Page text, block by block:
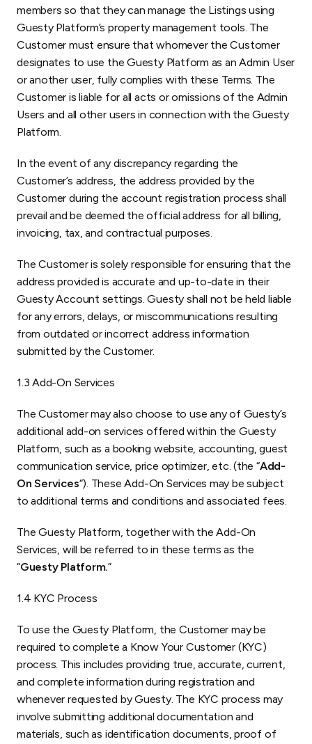
members so that they can manage the Listings using
Guesty Platform’s property management tools. The
Customer must ensure that whomever the Customer
designates to use the Guesty Platform as an Admin User
or another user, fully complies with these Terms. The
Customer is liable for all acts or omissions of the Admin
Users and all other users in connection with the Guesty
Platform.
In the event of any discrepancy regarding the
Customer’s address, the address provided by the
Customer during the account registration process shall
prevail and be deemed the official address for all billing,
invoicing, tax, and contractual purposes.
The Customer is solely responsible for ensuring that the
address provided is accurate and up-to-date in their
Guesty Account settings. Guesty shall not be held liable
for any errors, delays, or miscommunications resulting
from outdated or incorrect address information
submitted by the Customer.
1.3 Add-On Services
The Customer may also choose to use any of Guesty’s
additional add-on services offered within the Guesty
Platform, such as a booking website, accounting, guest
communication service, price optimizer, etc. (the “Add-
On Services“). These Add-On Services may be subject
to additional terms and conditions and associated fees.
The Guesty Platform, together with the Add-On
Services, will be referred to in these terms as the
“Guesty Platform.”
1.4 KYC Process
To use the Guesty Platform, the Customer may be
required to complete a Know Your Customer (KYC)
process. This includes providing true, accurate, current,
and complete information during registration and
whenever requested by Guesty. The KYC process may
involve submitting additional documentation and
materials, such as identification documents, proof of